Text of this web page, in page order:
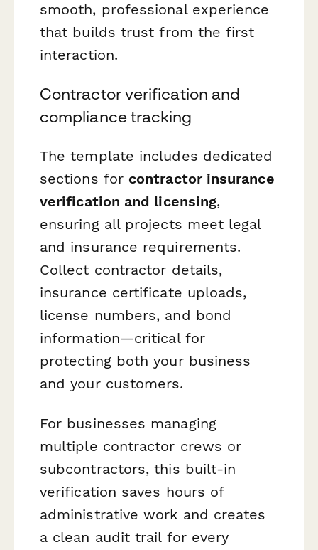
smooth, professional experience
that builds trust from the first
interaction.
Contractor verification and
compliance tracking
The template includes dedicated
sections for contractor insurance
verification and licensing,
ensuring all projects meet legal
and insurance requirements.
Collect contractor details,
insurance certificate uploads,
license numbers, and bond
information—critical for
protecting both your business
and your customers.
For businesses managing
multiple contractor crews or
subcontractors, this built-in
verification saves hours of
administrative work and creates
a clean audit trail for every